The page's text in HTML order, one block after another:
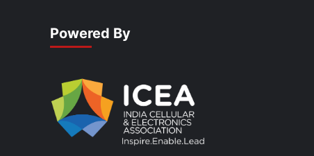
Powered By